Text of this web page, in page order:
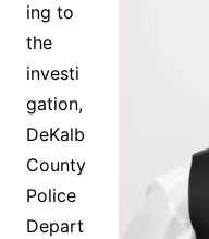
ing to
the
investi
gation,
DeKalb
County
Police
Depart